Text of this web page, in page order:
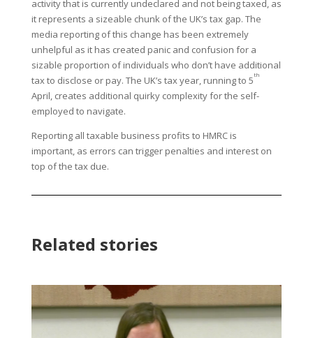
activity that is currently undeclared and not being taxed, as
it represents a sizeable chunk of the UK’s tax gap. The
media reporting of this change has been extremely
unhelpful as it has created panic and confusion for a
sizable proportion of individuals who don’t have additional
tax to disclose or pay. The UK’s tax year, running to 5th
April, creates additional quirky complexity for the self-
employed to navigate.
Reporting all taxable business profits to HMRC is
important, as errors can trigger penalties and interest on
top of the tax due.
Related stories